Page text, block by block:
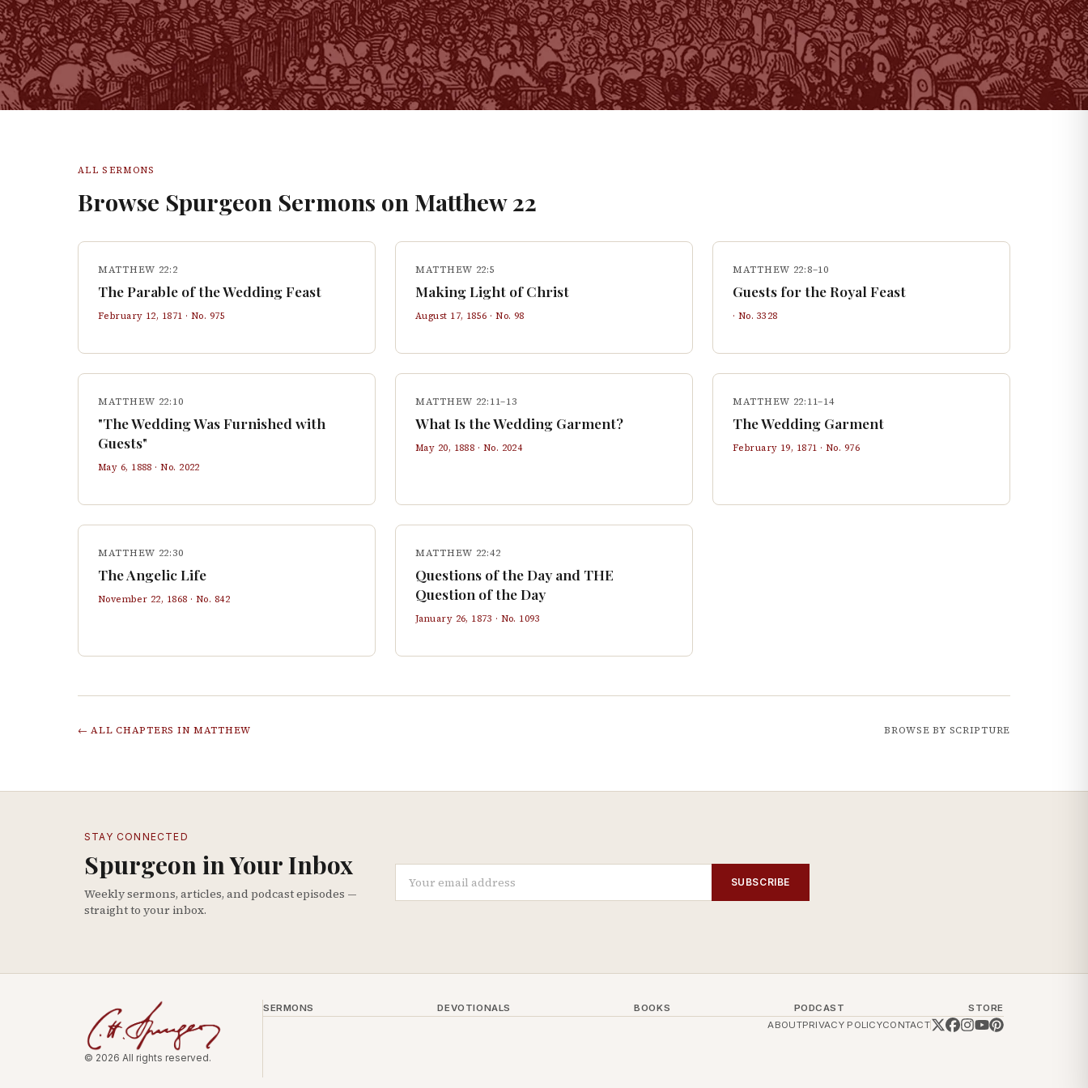
ALL SERMONS
Browse Spurgeon Sermons on Matthew 22
MATTHEW 22:2
The Parable of the Wedding Feast
February 12, 1871 · No. 975
MATTHEW 22:5
Making Light of Christ
August 17, 1856 · No. 98
MATTHEW 22:8–10
Guests for the Royal Feast
· No. 3328
MATTHEW 22:10
"The Wedding Was Furnished with
Guests"
May 6, 1888 · No. 2022
MATTHEW 22:11–13
What Is the Wedding Garment?
May 20, 1888 · No. 2024
MATTHEW 22:11–14
The Wedding Garment
February 19, 1871 · No. 976
MATTHEW 22:30
The Angelic Life
November 22, 1868 · No. 842
MATTHEW 22:42
Questions of the Day and THE
Question of the Day
January 26, 1873 · No. 1093
← ALL CHAPTERS IN MATTHEW BROWSE BY SCRIPTURE
STAY CONNECTED
Spurgeon in Your Inbox
Weekly sermons, articles, and podcast episodes —
straight to your inbox.
SUBSCRIBE
© 2026 All rights reserved.
SERMONS DEVOTIONALS BOOKS PODCAST
STORE
ABOUTPRIVACY POLICYCONTACT